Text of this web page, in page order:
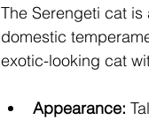
The Serengeti cat
domestic
exotic-looking cat
Appearance: